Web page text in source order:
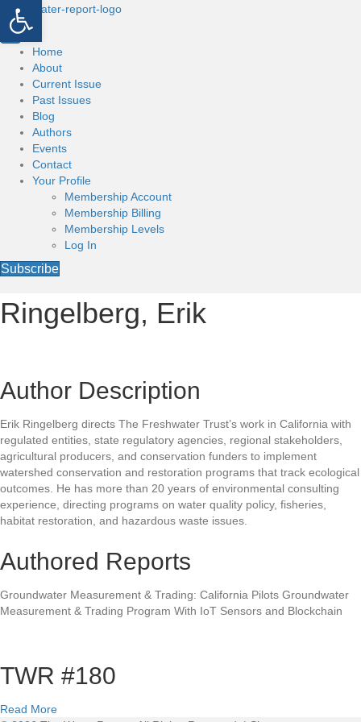
Open toolbar
Home
About
Current Issue
Past Issues
Blog
Authors
Events
Contact
Your Profile
Membership Account
Membership Billing
Membership Levels
Log In
Subscribe
Ringelberg, Erik
Author Description
Erik Ringelberg directs The Freshwater Trust’s work in California with
regulated entities, state regulatory agencies, regional stakeholders,
agricultural producers, and conservation funders to implement
watershed conservation and restoration programs that track ecological
outcomes. He has more than 20 years of environmental consulting
experience, directing programs on water quality policy, fisheries,
habitat restoration, and hazardous waste issues.
Authored Reports
Groundwater Measurement & Trading: California Pilots Groundwater
Measurement & Trading Program With IoT Sensors and Blockchain
TWR #180
Read Morea